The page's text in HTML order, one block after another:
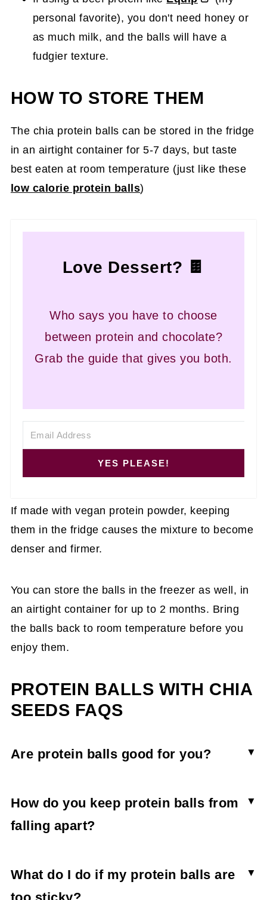
personal favorite), you don't need honey or
as much milk, and the balls will have a
fudgier texture.
HOW TO STORE THEM
The chia protein balls can be stored in the fridge
in an airtight container for 5-7 days, but taste
best eaten at room temperature (just like these
low calorie protein balls)
Love Dessert? 🍫
Who says you have to choose
between protein and chocolate?
Grab the guide that gives you both.
YES PLEASE!
If made with vegan protein powder, keeping
them in the fridge causes the mixture to become
denser and firmer.
You can store the balls in the freezer as well, in
an airtight container for up to 2 months. Bring
the balls back to room temperature before you
enjoy them.
PROTEIN BALLS WITH CHIA
SEEDS FAQS
Are protein balls good for you?
No-bake protein balls and energy bites are an
while scaling back on unnecessary ingredients.
How do you keep protein balls from
falling apart?
very dry, and there's not enough liquid in the
What do I do if my protein balls are